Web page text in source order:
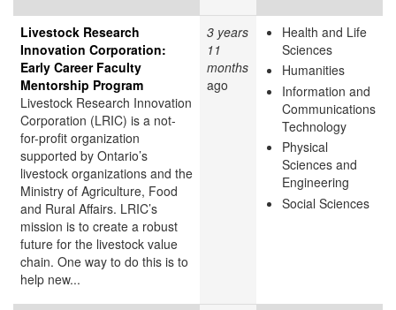
Livestock Research
Innovation Corporation:
Early Career Faculty
Mentorship Program
Livestock Research Innovation
Corporation (LRIC) is a not-
for-profit organization
supported by Ontario’s
livestock organizations and the
Ministry of Agriculture, Food
and Rural Affairs. LRIC’s
mission is to create a robust
future for the livestock value
chain. One way to do this is to
help new...
3 years
11
months
ago
Health and Life
Sciences
Humanities
Information and
Communications
Technology
Physical
Sciences and
Engineering
Social Sciences